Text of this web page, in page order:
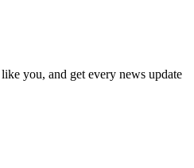
you, and get every news update